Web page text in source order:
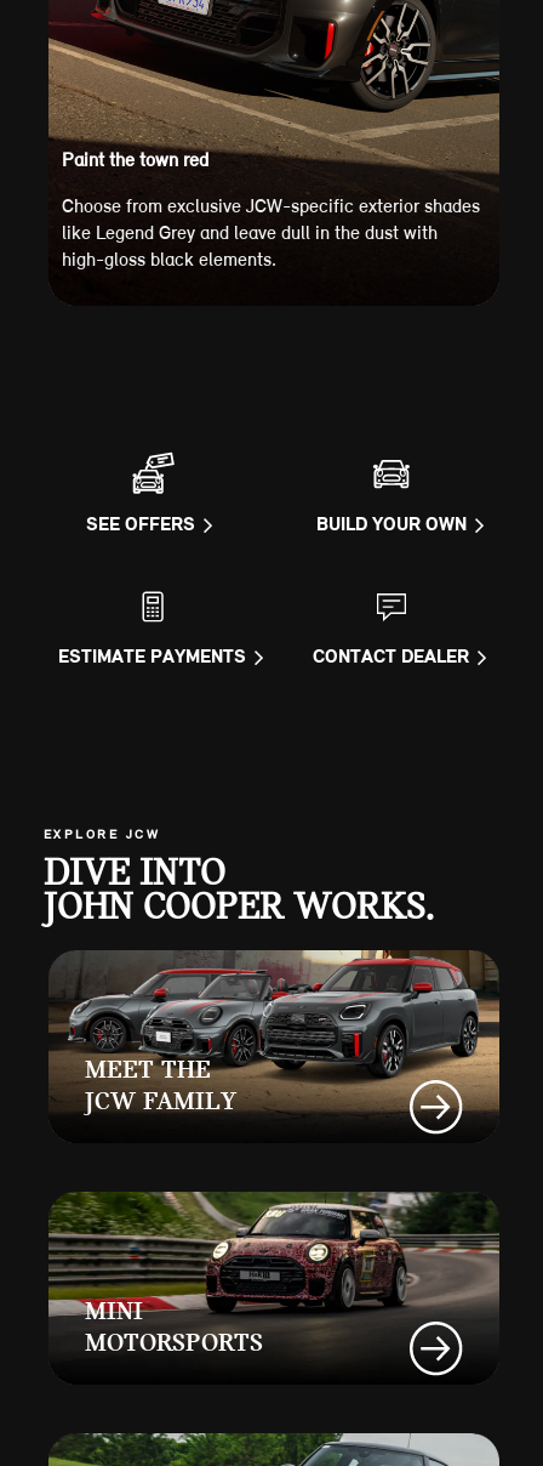
Paint the town red
Choose from exclusive JCW-specific exterior shades
like Legend Grey and leave dull in the dust with
high-gloss black elements.
SEE OFFERS BUILD YOUR OWN
ESTIMATE PAYMENTS CONTACT DEALER
EXPLORE JCW
DIVE INTO
JOHN COOPER WORKS.
MEET THE
JCW FAMILY
MINI
MOTORSPORTS